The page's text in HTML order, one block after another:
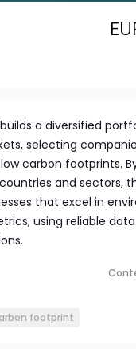
builds a diversified
selecting
carbon footprints.
and sectors,
that excel in
using reliable
footprint